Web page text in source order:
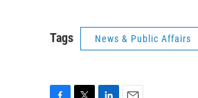
Tags News & Public Affairs